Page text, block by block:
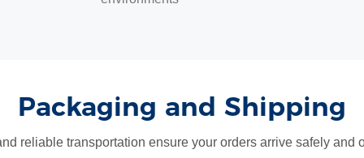
Packaging and Shipping
reliable transportation ensure your orders arrive safely and